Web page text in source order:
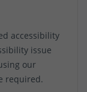
accessibility
issue
our
required.